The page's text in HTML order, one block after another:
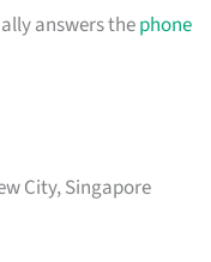
answers thephone
City, Singapore